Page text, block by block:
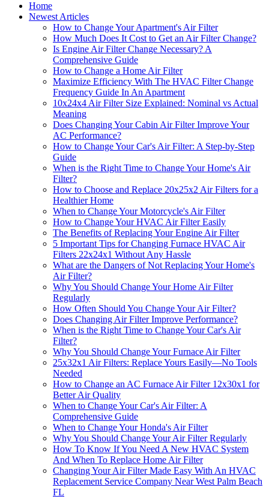
Home
Newest Articles
How to Change Your Apartment's Air Filter
How Much Does It Cost to Get an Air Filter Change?
Is Engine Air Filter Change Necessary? A
Comprehensive Guide
How to Change a Home Air Filter
Maximize Efficiency With The HVAC Filter Change
Frequency Guide In An Apartment
10x24x4 Air Filter Size Explained: Nominal vs Actual
Meaning
Does Changing Your Cabin Air Filter Improve Your
AC Performance?
How to Change Your Car's Air Filter: A Step-by-Step
Guide
When is the Right Time to Change Your Home's Air
Filter?
How to Choose and Replace 20x25x2 Air Filters for a
Healthier Home
When to Change Your Motorcycle's Air Filter
How to Change Your HVAC Air Filter Easily
The Benefits of Replacing Your Engine Air Filter
5 Important Tips for Changing Furnace HVAC Air
Filters 22x24x1 Without Any Hassle
What are the Dangers of Not Replacing Your Home's
Air Filter?
Why You Should Change Your Home Air Filter
Regularly
How Often Should You Change Your Air Filter?
Does Changing Air Filter Improve Performance?
When is the Right Time to Change Your Car's Air
Filter?
Why You Should Change Your Furnace Air Filter
25x32x1 Air Filters: Replace Yours Easily—No Tools
Needed
How to Change an AC Furnace Air Filter 12x30x1 for
Better Air Quality
When to Change Your Car's Air Filter: A
Comprehensive Guide
When to Change Your Honda's Air Filter
Why You Should Change Your Air Filter Regularly
How To Know If You Need A New HVAC System
And When To Replace Home Air Filter
Changing Your Air Filter Made Easy With An HVAC
Replacement Service Company Near West Palm Beach
FL